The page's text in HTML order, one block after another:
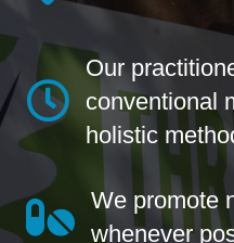
Our
conventional
holistic
We promote
whenever